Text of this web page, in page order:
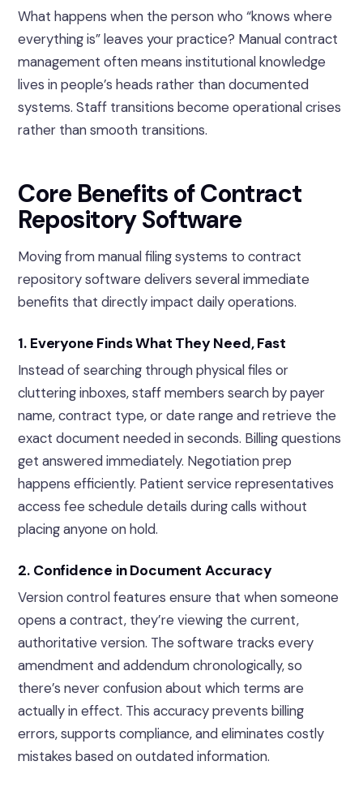
What happens when the person who “knows where
everything is” leaves your practice? Manual contract
management often means institutional knowledge
lives in people’s heads rather than documented
systems. Staff transitions become operational crises
rather than smooth transitions.
Core Benefits of Contract
Repository Software
Moving from manual filing systems to contract
repository software delivers several immediate
benefits that directly impact daily operations.
1. Everyone Finds What They Need, Fast
Instead of searching through physical files or
cluttering inboxes, staff members search by payer
name, contract type, or date range and retrieve the
exact document needed in seconds. Billing questions
get answered immediately. Negotiation prep
happens efficiently. Patient service representatives
access fee schedule details during calls without
placing anyone on hold.
2. Confidence in Document Accuracy
Version control features ensure that when someone
opens a contract, they’re viewing the current,
authoritative version. The software tracks every
amendment and addendum chronologically, so
there’s never confusion about which terms are
actually in effect. This accuracy prevents billing
errors, supports compliance, and eliminates costly
mistakes based on outdated information.